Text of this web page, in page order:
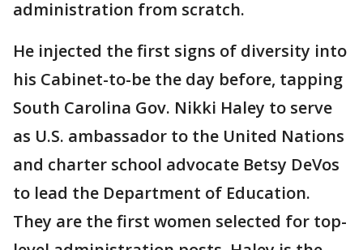
administration from scratch.
He injected the first signs of diversity into
his Cabinet-to-be the day before, tapping
South Carolina Gov. Nikki Haley to serve
as U.S. ambassador to the United Nations
and charter school advocate Betsy DeVos
to lead the Department of Education.
They are the first women selected for top-